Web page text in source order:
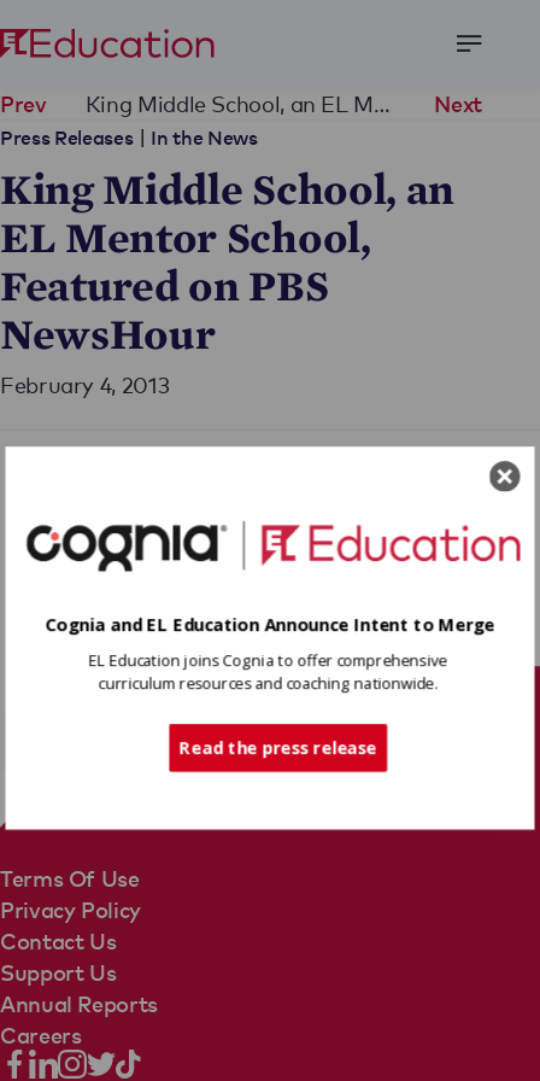
Menu
Prev King Middle School, an EL Mentor School, Featured on PBS NewsHour Next
Press Releases | In the News
King Middle School, an
EL Mentor School,
Featured on PBS
NewsHour
February 4, 2013
Click on the image above to watch the story.
Terms Of Use
Privacy Policy
Contact Us
Support Us
Annual Reports
Careers
Cognia and EL Education Announce Intent to Merge
EL Education joins Cognia to offer comprehensive
curriculum resources and coaching nationwide.
Read the press release